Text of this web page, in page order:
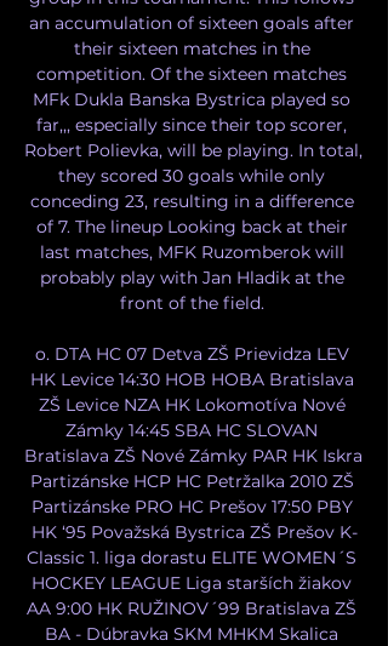
an accumulation of sixteen goals after
their sixteen matches in the
competition. Of the sixteen matches
MFk Dukla Banska Bystrica played so
far,,, especially since their top scorer,
Robert Polievka, will be playing. In total,
they scored 30 goals while only
conceding 23, resulting in a difference
of 7. The lineup Looking back at their
last matches, MFK Ruzomberok will
probably play with Jan Hladik at the
front of the field.
o. DTA HC 07 Detva ZŠ Prievidza LEV
HK Levice 14:30 HOB HOBA Bratislava
ZŠ Levice NZA HK Lokomotíva Nové
Zámky 14:45 SBA HC SLOVAN
Bratislava ZŠ Nové Zámky PAR HK Iskra
Partizánske HCP HC Petržalka 2010 ZŠ
Partizánske PRO HC Prešov 17:50 PBY
HK ‘95 Považská Bystrica ZŠ Prešov K-
Classic 1. liga dorastu ELITE WOMEN´S
HOCKEY LEAGUE Liga starších žiakov
AA 9:00 HK RUŽINOV´99 Bratislava ZŠ
BA - Dúbravka SKM MHKM Skalica